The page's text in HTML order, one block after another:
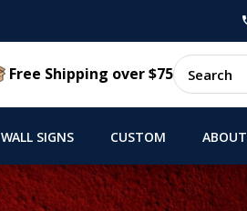
Free Shipping over $75
WALL SIGNS CUSTOM ABOUT